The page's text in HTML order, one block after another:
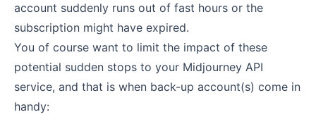
account suddenly runs out of fast hours or the
subscription might have expired.
You of course want to limit the impact of these
potential sudden stops to your Midjourney API
service, and that is when back-up account(s) come in
handy: